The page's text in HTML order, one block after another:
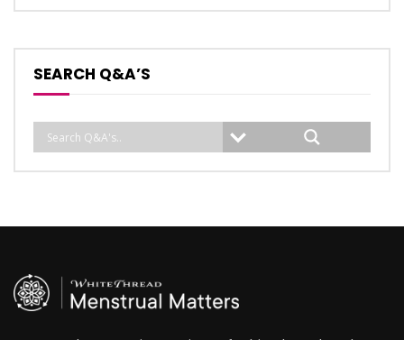
SEARCH Q&A’S